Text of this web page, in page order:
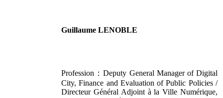
Guillaume LENOBLE
Profession：Deputy General Manager of Digital
City, Finance and Evaluation of Public Policies /
Directeur Général Adjoint à la Ville Numérique,